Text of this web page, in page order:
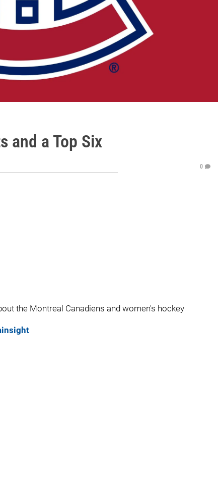
and a Top Six
0
the Montreal Canadiens and women's hockey